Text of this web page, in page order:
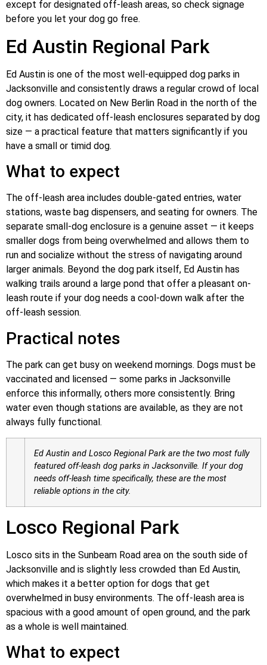
except for designated off-leash areas, so check signage
before you let your dog go free.
Ed Austin Regional Park
Ed Austin is one of the most well-equipped dog parks in
Jacksonville and consistently draws a regular crowd of local
dog owners. Located on New Berlin Road in the north of the
city, it has dedicated off-leash enclosures separated by dog
size — a practical feature that matters significantly if you
have a small or timid dog.
What to expect
The off-leash area includes double-gated entries, water
stations, waste bag dispensers, and seating for owners. The
separate small-dog enclosure is a genuine asset — it keeps
smaller dogs from being overwhelmed and allows them to
run and socialize without the stress of navigating around
larger animals. Beyond the dog park itself, Ed Austin has
walking trails around a large pond that offer a pleasant on-
leash route if your dog needs a cool-down walk after the
off-leash session.
Practical notes
The park can get busy on weekend mornings. Dogs must be
vaccinated and licensed — some parks in Jacksonville
enforce this informally, others more consistently. Bring
water even though stations are available, as they are not
always fully functional.
Ed Austin and Losco Regional Park are the two most fully
featured off-leash dog parks in Jacksonville. If your dog
needs off-leash time specifically, these are the most
reliable options in the city.
Losco Regional Park
Losco sits in the Sunbeam Road area on the south side of
Jacksonville and is slightly less crowded than Ed Austin,
which makes it a better option for dogs that get
overwhelmed in busy environments. The off-leash area is
spacious with a good amount of open ground, and the park
as a whole is well maintained.
What to expect